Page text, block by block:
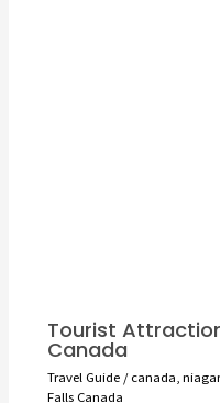
Tourist
Canada
Travel Guide/canada
Falls Canada